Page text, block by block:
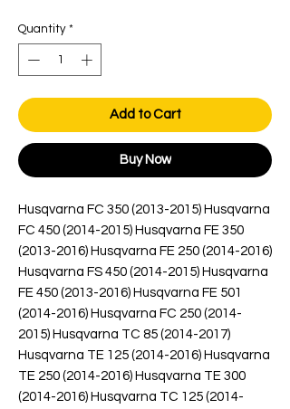
Quantity *
Add to Cart
Buy Now
Husqvarna FC 350 (2013-2015) Husqvarna
FC 450 (2014-2015) Husqvarna FE 350
(2013-2016) Husqvarna FE 250 (2014-2016)
Husqvarna FS 450 (2014-2015) Husqvarna
FE 450 (2013-2016) Husqvarna FE 501
(2014-2016) Husqvarna FC 250 (2014-
2015) Husqvarna TC 85 (2014-2017)
Husqvarna TE 125 (2014-2016) Husqvarna
TE 250 (2014-2016) Husqvarna TE 300
(2014-2016) Husqvarna TC 125 (2014-